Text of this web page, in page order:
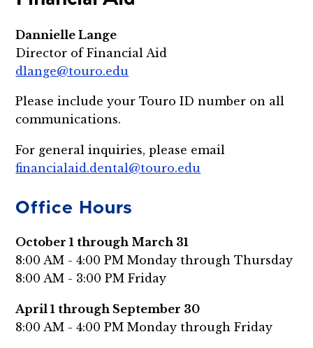
Dannielle Lange
Director of Financial Aid
dlange@touro.edu
Please include your Touro ID number on all
communications.
For general inquiries, please email
financialaid.dental@touro.edu
Office Hours
October 1 through March 31
8:00 AM - 4:00 PM Monday through Thursday
8:00 AM - 3:00 PM Friday
April 1 through September 30
8:00 AM - 4:00 PM Monday through Friday